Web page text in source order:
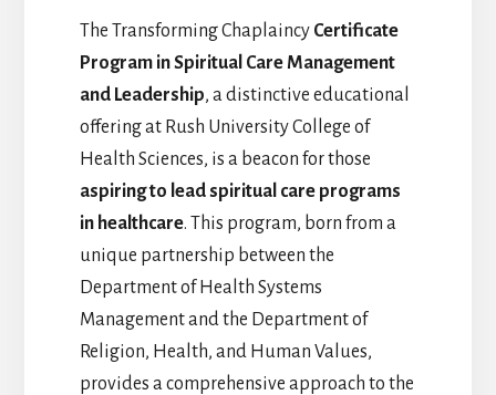
The Transforming Chaplaincy Certificate
Program in Spiritual Care Management
and Leadership, a distinctive educational
offering at Rush University College of
Health Sciences, is a beacon for those
aspiring to lead spiritual care programs
in healthcare. This program, born from a
unique partnership between the
Department of Health Systems
Management and the Department of
Religion, Health, and Human Values,
provides a comprehensive approach to the